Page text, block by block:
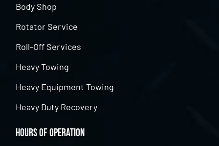
Body Shop
Rotator Service
Roll-Off Services
Heavy Towing
Heavy Equipment Towing
Heavy Duty Recovery
Hours of Operation